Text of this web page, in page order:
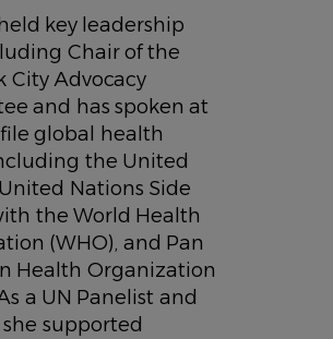
key leadership
Chair of the
City Advocacy
and has spoken at
global health
the United
Nations Side
the World Health
(WHO), and Pan
Health Organization
a UN Panelist and
she supported